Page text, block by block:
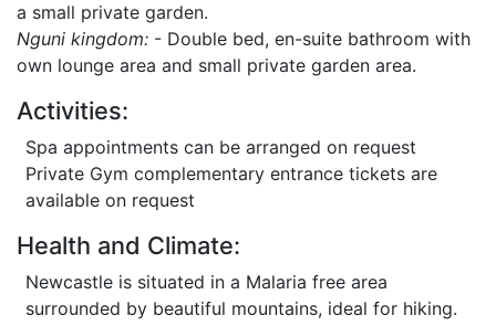
a small private garden.
Nguni kingdom: - Double bed, en-suite bathroom with
own lounge area and small private garden area.
Activities:
Spa appointments can be arranged on request
Private Gym complementary entrance tickets are
available on request
Health and Climate:
Newcastle is situated in a Malaria free area
surrounded by beautiful mountains, ideal for hiking.